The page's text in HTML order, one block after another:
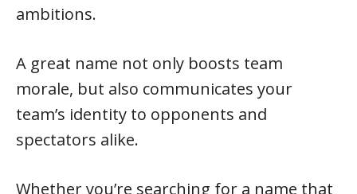
ambitions.
A great name not only boosts team
morale, but also communicates your
team’s identity to opponents and
spectators alike.
Whether you’re searching for a name that